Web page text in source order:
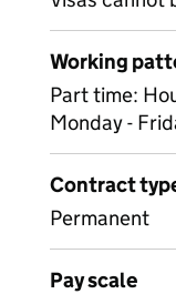
Working
Part time:
Monday -
Contract
Permanent
Pay scale